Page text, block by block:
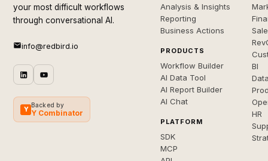
your most difficult workflows
through conversational AI.
info@redbird.io
Y
Backed by
Y Combinator
Analysis & Insights
Reporting
Business Actions
PRODUCTS
Workflow Builder
AI Data Tool
AI Report Builder
AI Chat
PLATFORM
SDK
MCP
BI
HR